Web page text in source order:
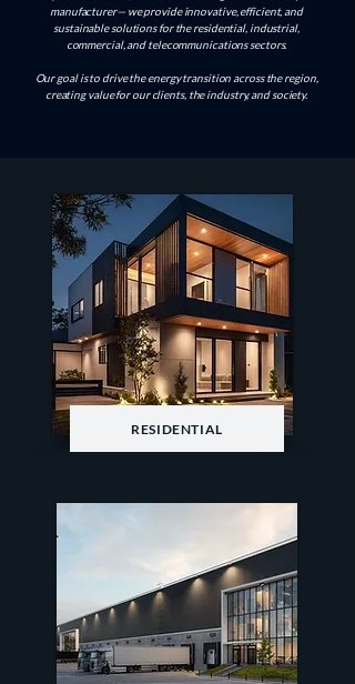
manufacturer— we provide innovative, efficient, and
sustainable solutions for the residential, industrial,
commercial, and telecommunications sectors.
Our goal is to drive the energy transition across the region,
creating value for our clients, the industry, and society.
RESIDENTIAL